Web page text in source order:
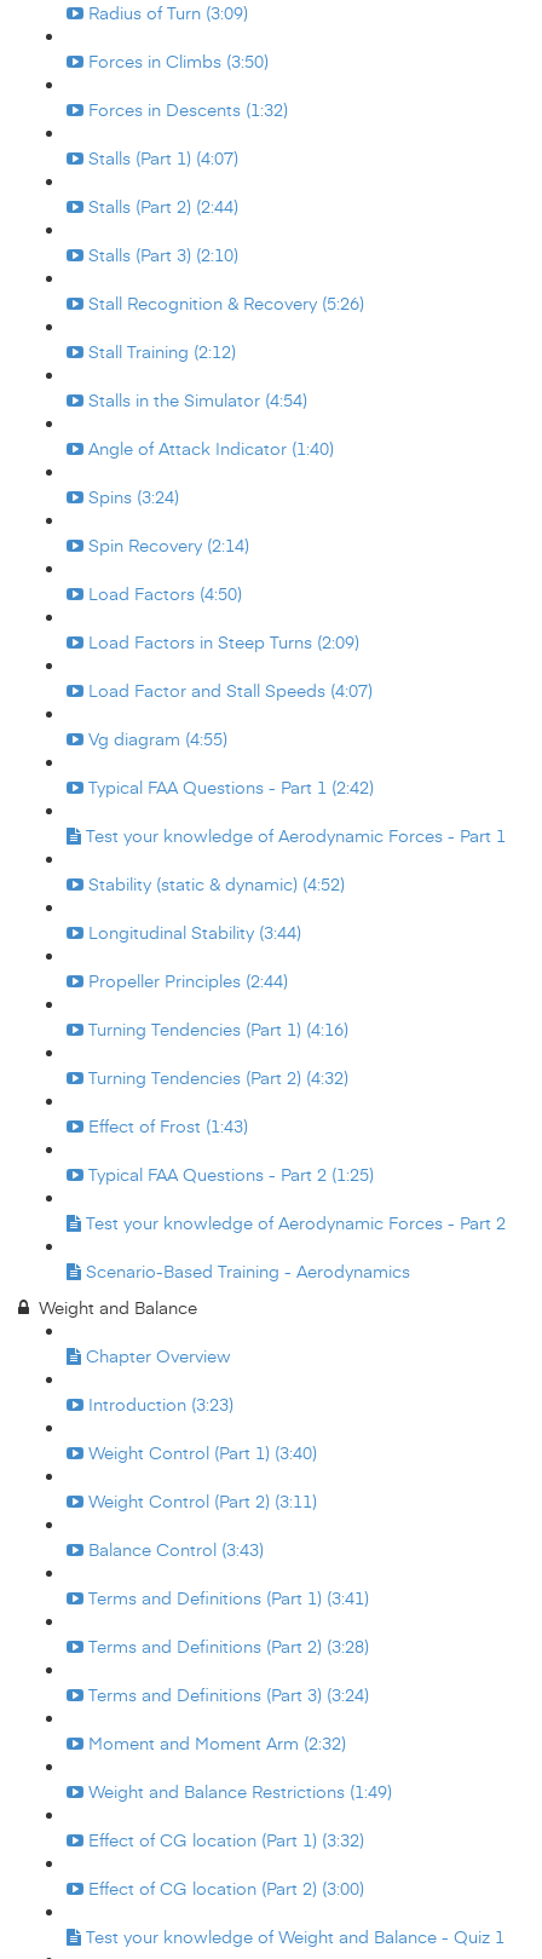
Radius of Turn (3:09)
Forces in Climbs (3:50)
Forces in Descents (1:32)
Stalls (Part 1) (4:07)
Stalls (Part 2) (2:44)
Stalls (Part 3) (2:10)
Stall Recognition & Recovery (5:26)
Stall Training (2:12)
Stalls in the Simulator (4:54)
Angle of Attack Indicator (1:40)
Spins (3:24)
Spin Recovery (2:14)
Load Factors (4:50)
Load Factors in Steep Turns (2:09)
Load Factor and Stall Speeds (4:07)
Vg diagram (4:55)
Typical FAA Questions - Part 1 (2:42)
Test your knowledge of Aerodynamic Forces - Part 1
Stability (static & dynamic) (4:52)
Longitudinal Stability (3:44)
Propeller Principles (2:44)
Turning Tendencies (Part 1) (4:16)
Turning Tendencies (Part 2) (4:32)
Effect of Frost (1:43)
Typical FAA Questions - Part 2 (1:25)
Test your knowledge of Aerodynamic Forces - Part 2
Scenario-Based Training - Aerodynamics
Weight and Balance
Chapter Overview
Introduction (3:23)
Weight Control (Part 1) (3:40)
Weight Control (Part 2) (3:11)
Balance Control (3:43)
Terms and Definitions (Part 1) (3:41)
Terms and Definitions (Part 2) (3:28)
Terms and Definitions (Part 3) (3:24)
Moment and Moment Arm (2:32)
Weight and Balance Restrictions (1:49)
Effect of CG location (Part 1) (3:32)
Effect of CG location (Part 2) (3:00)
Test your knowledge of Weight and Balance - Quiz 1